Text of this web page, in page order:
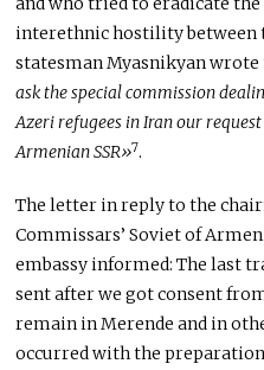
interethnic hostility between
statesman Myasnikyan
ask the special commission
Azeri refugees in Iran our
Armenian SSR»7.
The letter in reply to the
Commissars’ Soviet of
embassy informed: The last
sent after we got consent
remain in Merende and in
occurred with the